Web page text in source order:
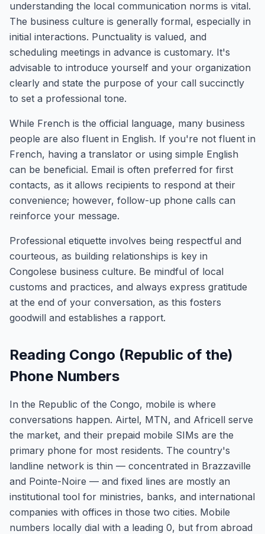
understanding the local communication norms is vital.
The business culture is generally formal, especially in
initial interactions. Punctuality is valued, and
scheduling meetings in advance is customary. It's
advisable to introduce yourself and your organization
clearly and state the purpose of your call succinctly
to set a professional tone.
While French is the official language, many business
people are also fluent in English. If you're not fluent in
French, having a translator or using simple English
can be beneficial. Email is often preferred for first
contacts, as it allows recipients to respond at their
convenience; however, follow-up phone calls can
reinforce your message.
Professional etiquette involves being respectful and
courteous, as building relationships is key in
Congolese business culture. Be mindful of local
customs and practices, and always express gratitude
at the end of your conversation, as this fosters
goodwill and establishes a rapport.
Reading Congo (Republic of the)
Phone Numbers
In the Republic of the Congo, mobile is where
conversations happen. Airtel, MTN, and Africell serve
the market, and their prepaid mobile SIMs are the
primary phone for most residents. The country's
landline network is thin — concentrated in Brazzaville
and Pointe-Noire — and fixed lines are mostly an
institutional tool for ministries, banks, and international
companies with offices in those two cities. Mobile
numbers locally dial with a leading 0, but from abroad